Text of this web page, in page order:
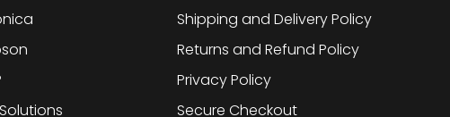
Shipping and Delivery Policy
Returns and Refund Policy
Privacy Policy
Secure Checkout